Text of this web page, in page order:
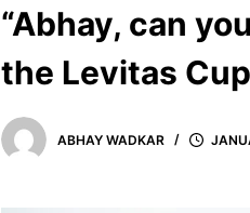
“Abhay, can
the Levitas Cup
ABHAY WADKAR